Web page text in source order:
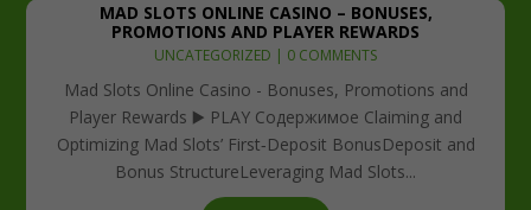
MAD SLOTS ONLINE CASINO – BONUSES,
PROMOTIONS AND PLAYER REWARDS
UNCATEGORIZED | 0 COMMENTS
Mad Slots Online Casino - Bonuses, Promotions and
Player Rewards ▶️ PLAY Содержимое Claiming and
Optimizing Mad Slots’ First‑Deposit BonusDeposit and
Bonus StructureLeveraging Mad Slots...